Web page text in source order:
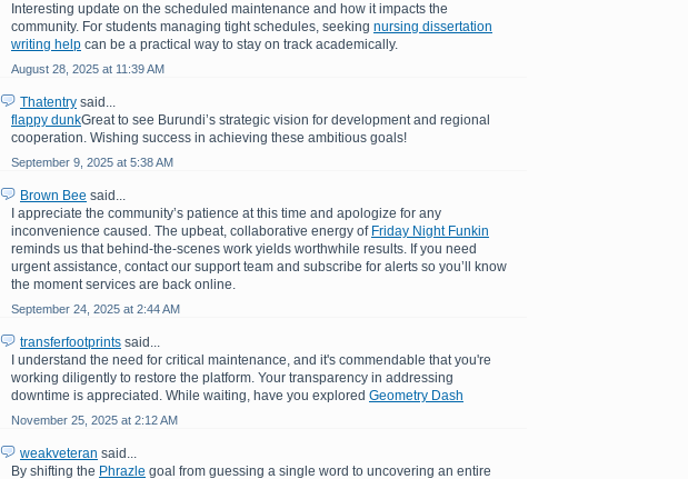
Interesting update on the scheduled maintenance and how it impacts the
community. For students managing tight schedules, seeking nursing dissertation
writing help can be a practical way to stay on track academically.
August 28, 2025 at 11:39 AM
Thatentry said...
flappy dunkGreat to see Burundi’s strategic vision for development and regional
cooperation. Wishing success in achieving these ambitious goals!
September 9, 2025 at 5:38 AM
Brown Bee said...
I appreciate the community’s patience at this time and apologize for any
inconvenience caused. The upbeat, collaborative energy of Friday Night Funkin
reminds us that behind-the-scenes work yields worthwhile results. If you need
urgent assistance, contact our support team and subscribe for alerts so you’ll know
the moment services are back online.
September 24, 2025 at 2:44 AM
transferfootprints said...
I understand the need for critical maintenance, and it's commendable that you're
working diligently to restore the platform. Your transparency in addressing
downtime is appreciated. While waiting, have you explored Geometry Dash
November 25, 2025 at 2:12 AM
weakveteran said...
By shifting the Phrazle goal from guessing a single word to uncovering an entire